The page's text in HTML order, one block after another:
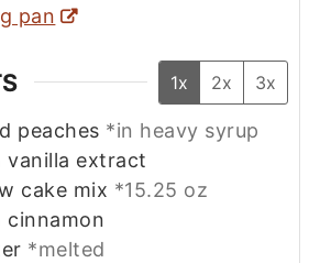
pan
1x 2x 3x
peaches *in heavy syrup
vanilla extract
cake mix *15.25 oz
cinnamon
*melted